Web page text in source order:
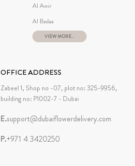
Al Awir
Al Badaa
VIEW MORE...
OFFICE ADDRESS
Zabeel 1, Shop no -07, plot no: 325-9956,
building no: P1002-7 - Dubai
E.support@dubaiflowerdelivery.com
P.+971 4 3420250